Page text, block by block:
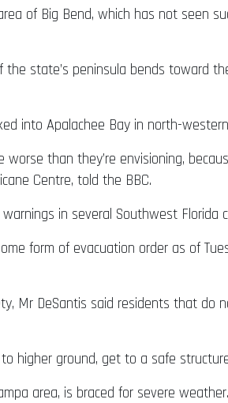
of Big Bend, which has not seen
state’s peninsula bends toward
into Apalachee Bay in north-western
than they’re envisioning,
Centre, told the BBC.
in several Southwest Florida
form of evacuation order as of
Mr DeSantis said residents that
higher ground, get to a safe
area, is braced for severe